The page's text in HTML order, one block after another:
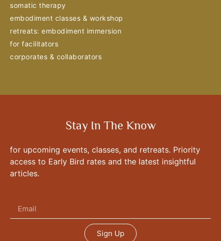
somatic therapy
embodiment classes & workshop
retreats: embodiment immersion
for facilitators
corporates & collaborators
Stay In The Know
for upcoming events, classes, and retreats. Priority
access to Early Bird rates and the latest insightful
articles.
Sign Up